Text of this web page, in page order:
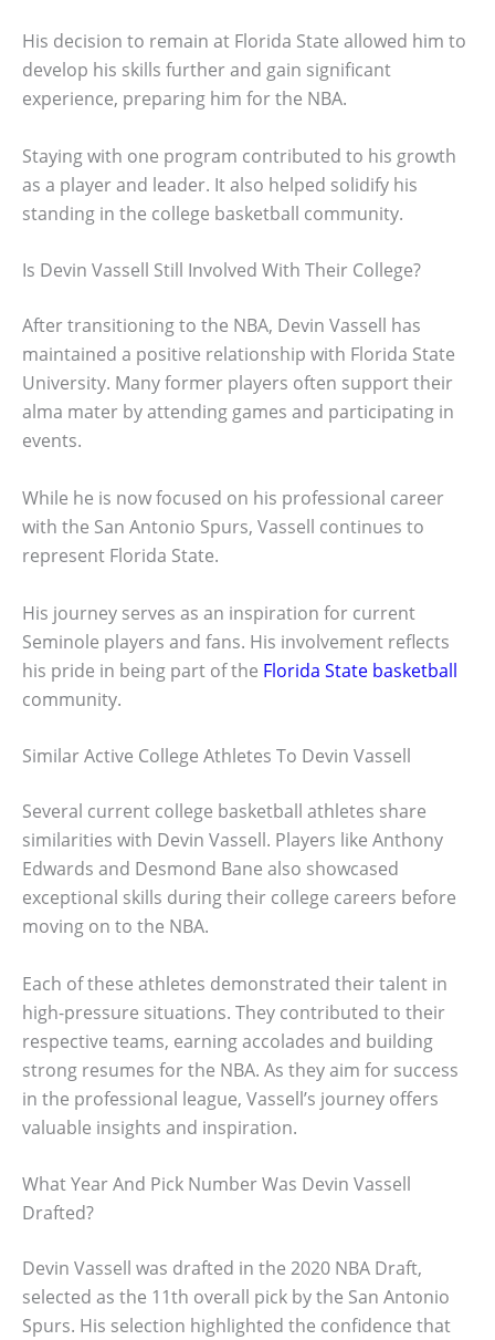
His decision to remain at Florida State allowed him to
develop his skills further and gain significant
experience, preparing him for the NBA.
Staying with one program contributed to his growth
as a player and leader. It also helped solidify his
standing in the college basketball community.
Is Devin Vassell Still Involved With Their College?
After transitioning to the NBA, Devin Vassell has
maintained a positive relationship with Florida State
University. Many former players often support their
alma mater by attending games and participating in
events.
While he is now focused on his professional career
with the San Antonio Spurs, Vassell continues to
represent Florida State.
His journey serves as an inspiration for current
Seminole players and fans. His involvement reflects
his pride in being part of the Florida State basketball
community.
Similar Active College Athletes To Devin Vassell
Several current college basketball athletes share
similarities with Devin Vassell. Players like Anthony
Edwards and Desmond Bane also showcased
exceptional skills during their college careers before
moving on to the NBA.
Each of these athletes demonstrated their talent in
high-pressure situations. They contributed to their
respective teams, earning accolades and building
strong resumes for the NBA. As they aim for success
in the professional league, Vassell’s journey offers
valuable insights and inspiration.
What Year And Pick Number Was Devin Vassell
Drafted?
Devin Vassell was drafted in the 2020 NBA Draft,
selected as the 11th overall pick by the San Antonio
Spurs. His selection highlighted the confidence that